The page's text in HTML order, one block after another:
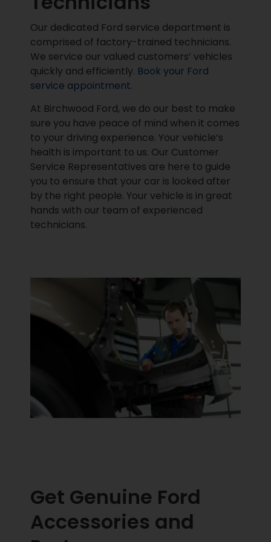
Our dedicated Ford service department is
comprised of factory-trained technicians.
We service our valued customers’ vehicles
quickly and efficiently. Book your Ford
service appointment.
At Birchwood Ford, we do our best to make
sure you have peace of mind when it comes
to your driving experience. Your vehicle’s
health is important to us. Our Customer
Service Representatives are here to guide
you to ensure that your car is looked after
by the right people. Your vehicle is in great
hands with our team of experienced
technicians.
Get Genuine Ford
Accessories and